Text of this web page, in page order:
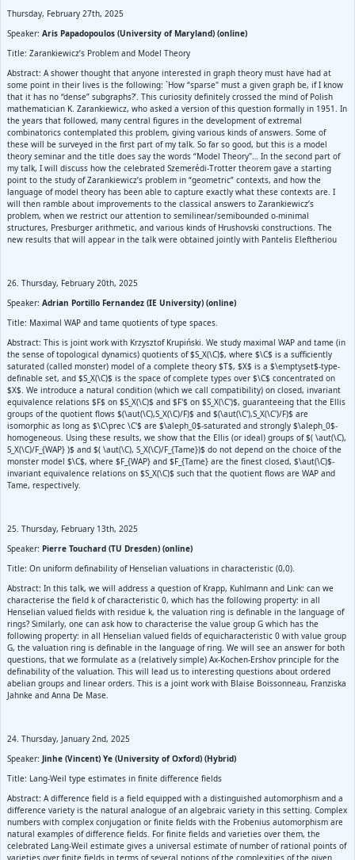
Thursday, February 27th, 2025
Speaker: Aris Papadopoulos (University of Maryland) (online)
Title: Zarankiewicz’s Problem and Model Theory
Abstract: A shower thought that anyone interested in graph theory must have had at
some point in their lives is the following: `How “sparse" must a given graph be, if I know
that it has no “dense” subgraphs?’. This curiosity definitely crossed the mind of Polish
mathematician K. Zarankiewicz, who asked a version of this question formally in 1951. In
the years that followed, many central figures in the development of extremal
combinatorics contemplated this problem, giving various kinds of answers. Some of
these will be surveyed in the first part of my talk. So far so good, but this is a model
theory seminar and the title does say the words “Model Theory"… In the second part of
my talk, I will discuss how the celebrated Szemerédi-Trotter theorem gave a starting
point to the study of Zarankiewicz’s problem in “geometric” contexts, and how the
language of model theory has been able to capture exactly what these contexts are. I
will then ramble about improvements to the classical answers to Zarankiewicz’s
problem, when we restrict our attention to semilinear/semibounded o-minimal
structures, Presburger arithmetic, and various kinds of Hrushovski constructions. The
new results that will appear in the talk were obtained jointly with Pantelis Eleftheriou
26. Thursday, February 20th, 2025
Speaker: Adrian Portillo Fernandez (IE University) (online)
Title: Maximal WAP and tame quotients of type spaces.
Abstract: This is joint work with Krzysztof Krupiński. We study maximal WAP and tame (in
the sense of topological dynamics) quotients of $S_X(\C)$, where $\C$ is a sufficiently
saturated (called monster) model of a complete theory $T$, $X$ is a $\emptyset$-type-
definable set, and $S_X(\C)$ is the space of complete types over $\C$ concentrated on
$X$. We introduce a natural condition (which we call compatibility) on closed, invariant
equivalence relations $F$ on $S_X(\C)$ and $F'$ on $S_X(\C')$, guaranteeing that the Ellis
groups of the quotient flows $(\aut(\C),S_X(\C)/F)$ and $(\aut(\C'),S_X(\C')/F)$ are
isomorphic as long as $\C\prec \C'$ are $\aleph_0$-saturated and strongly $\aleph_0$-
homogeneous. Using these results, we show that the Ellis (or ideal) groups of $( \aut(\C),
S_X(\C)/F_{WAP} )$ and $( \aut(\C), S_X(\C)/F_{Tame})$ do not depend on the choice of the
monster model $\C$, where $F_{WAP} and $F_{Tame} are the finest closed, $\aut(\C)$-
invariant equivalence relations on $S_X(\C)$ such that the quotient flows are WAP and
Tame, respectively.
25. Thursday, February 13th, 2025
Speaker: Pierre Touchard (TU Dresden) (online)
Title: On uniform definability of Henselian valuations in characteristic (0,0).
Abstract: In this talk, we will address a question of Krapp, Kuhlmann and Link: can we
characterise the field k of characteristic 0, which has the following property: in all
Henselian valued fields with residue k, the valuation ring is definable in the language of
rings? Similarly, one can ask how to characterise the value group G which has the
following property: in all Henselian valued fields of equicharacteristic 0 with value group
G, the valuation ring is definable in the language of ring. We will see an answer for both
questions, that we formulate as a (relatively simple) Ax-Kochen-Ershov principle for the
definability of the valuation. This will lead us to interesting questions about ordered
abelian groups and linear orders. This is a joint work with Blaise Boissonneau, Franziska
Jahnke and Anna De Mase.
24. Thursday, January 2nd, 2025
Speaker: Jinhe (Vincent) Ye (University of Oxford) (Hybrid)
Title: Lang-Weil type estimates in finite difference fields
Abstract: A difference field is a field equipped with a distinguished automorphism and a
difference variety is the natural analogue of an algebraic variety in this setting. Complex
numbers with complex conjugation or finite fields with the Frobenius automorphism are
natural examples of difference fields. For finite fields and varieties over them, the
celebrated Lang-Weil estimate gives a universal estimate of number of rational points of
varieties over finite fields in terms of several notions of the complexities of the given